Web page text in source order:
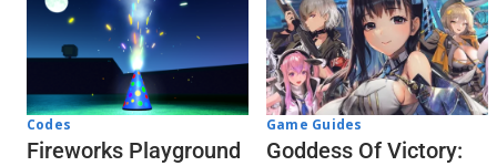
Codes
Fireworks Playground
Game Guides
Goddess Of Victory: